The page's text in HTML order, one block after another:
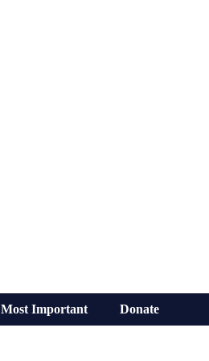
Most Important Donate